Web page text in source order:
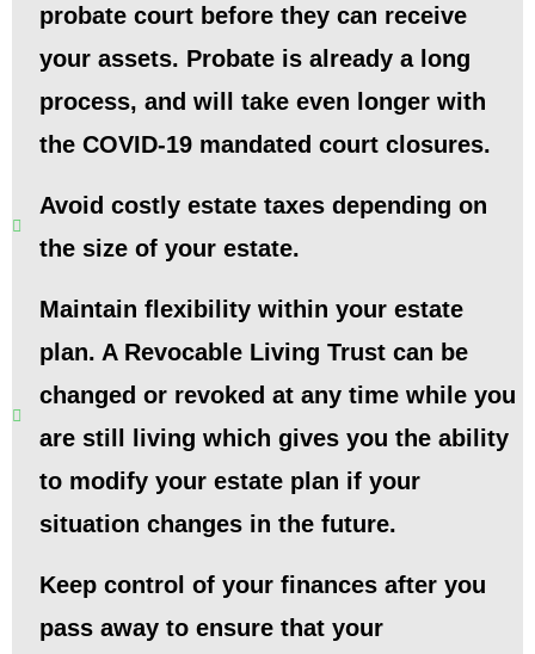
probate court before they can receive
your assets. Probate is already a long
process, and will take even longer with
the COVID-19 mandated court closures.
Avoid costly estate taxes depending on
the size of your estate.
Maintain flexibility within your estate
plan. A Revocable Living Trust can be
changed or revoked at any time while you
are still living which gives you the ability
to modify your estate plan if your
situation changes in the future.
Keep control of your finances after you
pass away to ensure that your